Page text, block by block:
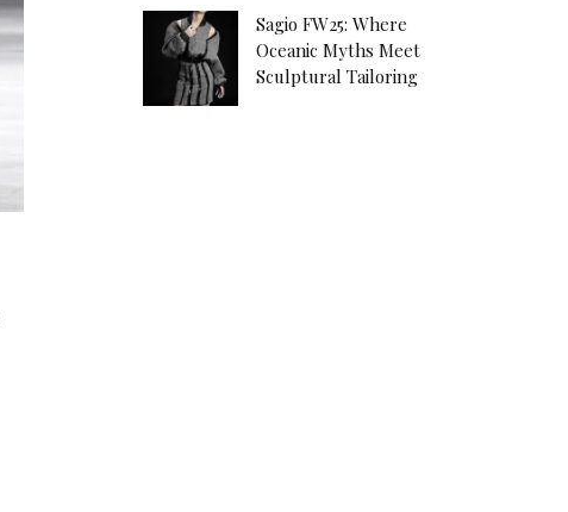
Sagio FW25: Where
Oceanic Myths Meet
Sculptural Tailoring